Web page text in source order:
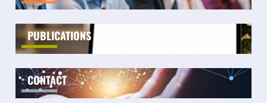
PUBLICATIONS
CONTACT